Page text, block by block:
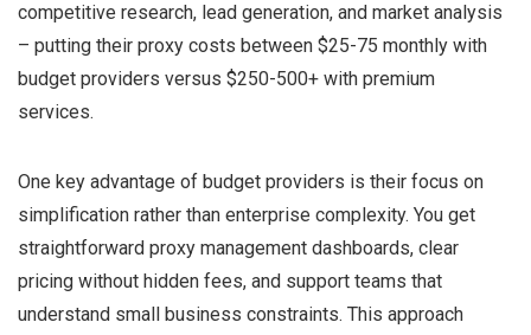
competitive research, lead generation, and market analysis
– putting their proxy costs between $25-75 monthly with
budget providers versus $250-500+ with premium
services.
One key advantage of budget providers is their focus on
simplification rather than enterprise complexity. You get
straightforward proxy management dashboards, clear
pricing without hidden fees, and support teams that
understand small business constraints. This approach